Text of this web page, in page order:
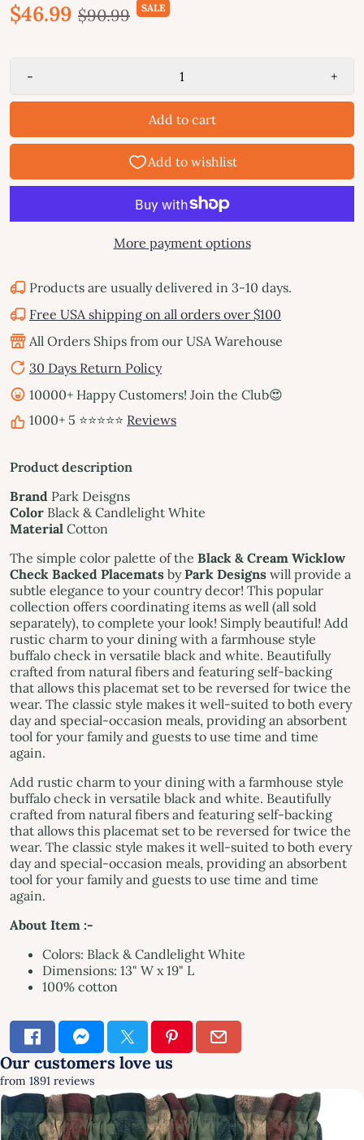
$46.99 $90.99 SALE
- +
Add to cart
More payment options
Products are usually delivered in 3-10 days.
Free USA shipping on all orders over $100
All Orders Ships from our USA Warehouse
30 Days Return Policy
10000+ Happy Customers! Join the Club😍
1000+ 5 ⭐⭐⭐⭐⭐ Reviews
Product description
Brand Park Deisgns
Color Black & Candlelight White
Material Cotton
The simple color palette of the Black & Cream Wicklow
Check Backed Placemats byPark Designs will provide a
subtle elegance to your country decor! This popular
collection offers coordinating items as well (all sold
separately), to complete your look! Simply beautiful! Add
rustic charm to your dining with a farmhouse style
buffalo check in versatile black and white. Beautifully
crafted from natural fibers and featuring self-backing
that allows this placemat set to be reversed for twice the
wear. The classic style makes it well-suited to both every
day and special-occasion meals, providing an absorbent
tool for your family and guests to use time and time
again.
Add rustic charm to your dining with a farmhouse style
buffalo check in versatile black and white. Beautifully
crafted from natural fibers and featuring self-backing
that allows this placemat set to be reversed for twice the
wear. The classic style makes it well-suited to both every
day and special-occasion meals, providing an absorbent
tool for your family and guests to use time and time
again.
About Item :-
Colors: Black & Candlelight White
Dimensions: 13" W x 19" L
100% cotton